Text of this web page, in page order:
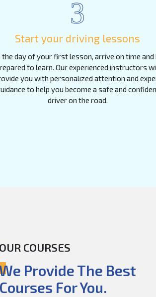
3
Start your driving lessons
the day of your first lesson, arrive on time and
to learn. Our experienced instructors
you with personalized attention and
to help you become a safe and
driver on the road.
OUR COURSES
Provide The Best
Courses For You.